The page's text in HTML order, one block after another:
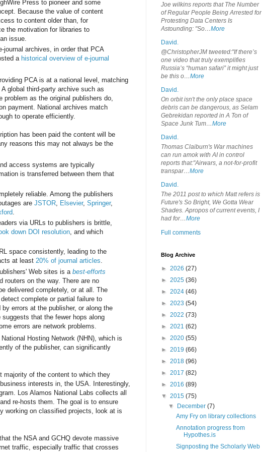
Press to pioneer and some
Because the value of content
to content older than, for
the motivation for libraries to
issue.
archives, in order that PCA
a historical overview of e-journal
PCA is at a national level, matching
global third-party archive such as
as the original publishers do,
payment. National archives match
to operate efficiently.
has been paid the content will be
reasons this may not always be the
access systems are typically
is transferred between them that
reliable. Among the publishers
are JSTOR Elsevier, Springer,
via URLs to publishers is brittle,
down DOI resolution, and which
space consistently, leading to the
at least 20% of journal articles.
Web sites is a best-efforts
routers on the way. There are no
delivered completely, or at all. The
complete or partial failure to
errors at the publisher, or along the
that the fewer hops along
errors are network problems.
Hosting Network (NHN), which is
of the publisher, can significantly
majority of the content to which they
interests in, the USA. Interestingly,
Los Alamos National Labs collects all
re-hosts them. The goal is to ensure
working on classified projects, look at is
the NSA and GCHQ devote massive
traffic, especially traffic that crosses
Joe wilkins reports that The Number
of Regular People Being Arrested for
Protesting Data Centers Is
Astounding: "So…More
David.
@ChristopherJM tweeted:"If there’s
one video that truly exemplifies
Russia’s “human safari” it might just
be this o…More
David.
On orbit isn't the only place space
debris can be dangerous, as Selam
Gebrekidan reported in A Ton of
Space Junk Tum…More
David.
Thomas Claiburn's War machines
can run amok with AI in control
reports that:"Airwars, a not-for-profit
transpar…More
David.
The 2011 post to which Matt refers is
Future's So Bright, We Gotta Wear
Shades. Apropos of current events, I
had for…More
Full comments
Blog Archive
► 2026 (27)
► 2025 (36)
► 2024 (46)
► 2023 (54)
► 2022 (73)
► 2021 (62)
► 2020 (55)
► 2019 (66)
► 2018 (96)
► 2017 (82)
► 2016 (89)
▼ 2015 (75)
▼
December(7)
Amy Fry on library collections
Annotation progress from
Hypothes.is
Signposting the Scholarly Web